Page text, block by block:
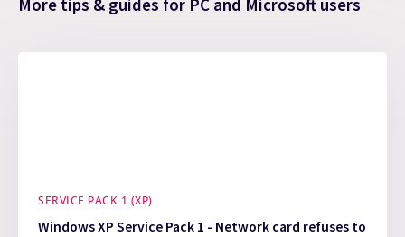
More tips & guides for PC and Microsoft users
SERVICE PACK 1 (XP)
Windows XP Service Pack 1 - Network card refuses to